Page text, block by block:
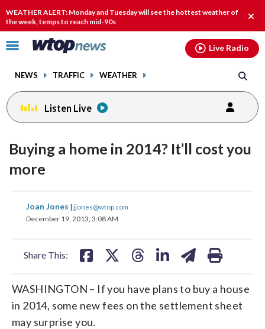
WEATHER ALERT: Monday and Tuesday will see the hottest weather of
the week, temps to reach mid-90s
Click
toggle
menu.
NEWS TRAFFIC WEATHER
Live Radio
Listen Live
Buying a home in 2014? It’ll cost you
more
Joan Jones | jjones@wtop.com
December 19, 2013, 3:08 AM
Share This:
share
on
share
on
WASHINGTON – If you have plans to buy a house
in 2014, some new fees on the settlement sheet
may surprise you.